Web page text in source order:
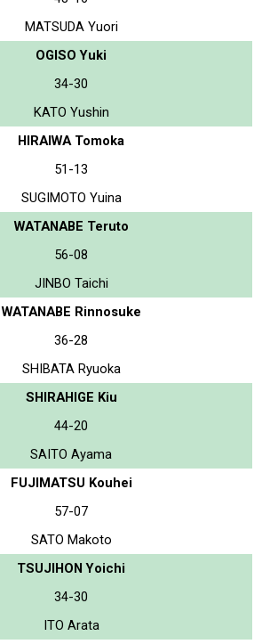
MATSUDA Yuori
OGISO Yuki
34-30
KATO Yushin
HIRAIWA Tomoka
51-13
SUGIMOTO Yuina
WATANABE Teruto
56-08
JINBO Taichi
WATANABE Rinnosuke
36-28
SHIBATA Ryuoka
SHIRAHIGE Kiu
44-20
SAITO Ayama
FUJIMATSU Kouhei
57-07
SATO Makoto
TSUJIHON Yoichi
34-30
ITO Arata